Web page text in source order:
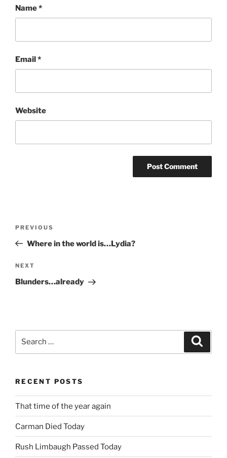
Name*
Email*
Website
Previous
Post
PREVIOUS
Where in the world is…Lydia?
Next
Post
NEXT
Blunders…already
RECENT POSTS
That time of the year again
Carman Died Today
Rush Limbaugh Passed Today